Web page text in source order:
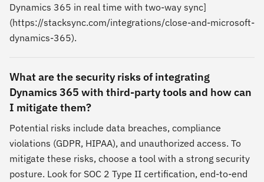
Dynamics 365 in real time with two-way sync]
(https://stacksync.com/integrations/close-and-microsoft-
dynamics-365).
What are the security risks of integrating
Dynamics 365 with third-party tools and how can
I mitigate them?
Potential risks include data breaches, compliance
violations (GDPR, HIPAA), and unauthorized access. To
mitigate these risks, choose a tool with a strong security
posture. Look for SOC 2 Type II certification, end-to-end